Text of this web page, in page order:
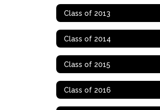
Class of 2013
Class of 2014
Class of 2015
Class of 2016